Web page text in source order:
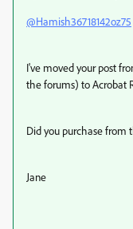
@Hamish36718142oz75
I've moved your post
the forums) to Acrobat
Did you purchase from
Jane